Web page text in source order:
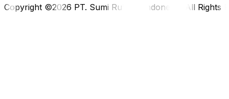
Copyright ©2026 PT. Sumi Rubber Indonesia. All Rights